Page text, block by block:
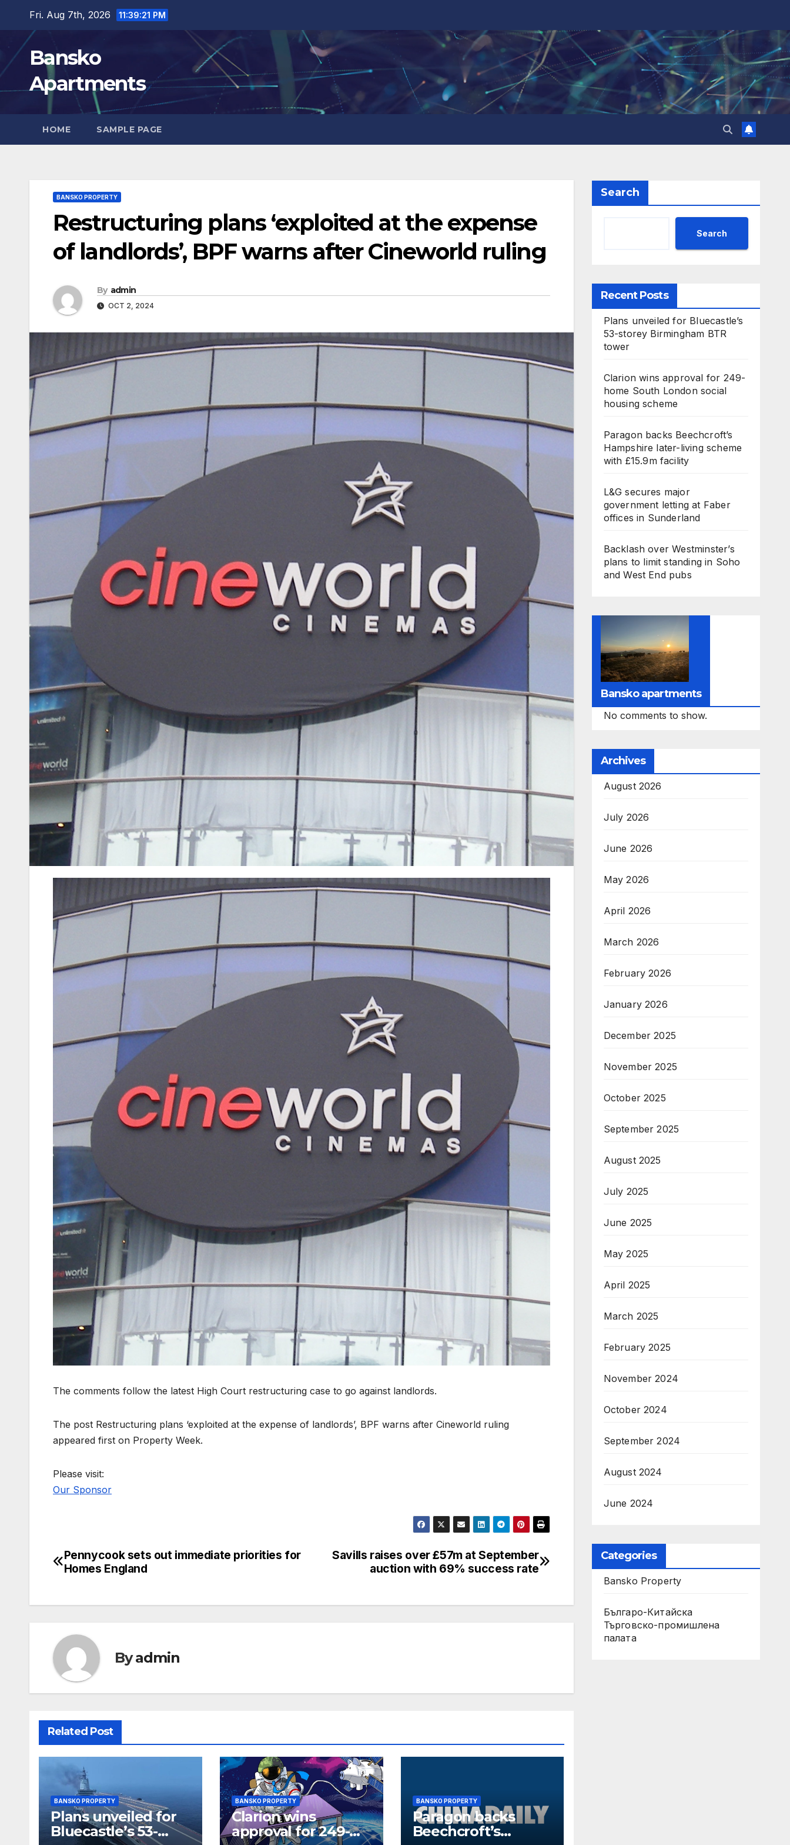
content
Fri. Aug 7th, 2026 11:39:23 PM
Bansko
Apartments
HOME SAMPLE PAGE
BANSKO PROPERTY
Restructuring plans ‘exploited at the expense
of landlords’, BPF warns after Cineworld ruling
By admin
OCT 2, 2024
The comments follow the latest High Court restructuring case to go against landlords.
The post Restructuring plans ‘exploited at the expense of landlords’, BPF warns after Cineworld ruling
appeared first on Property Week.
Please visit:
Our Sponsor
Post
Savills raises over £57m at September
auction with 69% success rate
Pennycook sets out immediate priorities for
Homes England
Byadmin
Related Post
BANSKO PROPERTY
Plans unveiled for
Bluecastle’s 53-
BANSKO PROPERTY
Clarion wins
approval for 249-
BANSKO PROPERTY
Paragon backs
Beechcroft’s
Search
Search
Recent Posts
Plans unveiled for Bluecastle’s
53-storey Birmingham BTR
tower
Clarion wins approval for 249-
home South London social
housing scheme
Paragon backs Beechcroft’s
Hampshire later-living scheme
with £15.9m facility
L&G secures major
government letting at Faber
offices in Sunderland
Backlash over Westminster’s
plans to limit standing in Soho
and West End pubs
Bansko apartments
No comments to show.
Archives
August 2026
July 2026
June 2026
May 2026
April 2026
March 2026
February 2026
January 2026
December 2025
November 2025
October 2025
September 2025
August 2025
July 2025
June 2025
May 2025
April 2025
March 2025
February 2025
November 2024
October 2024
September 2024
August 2024
June 2024
Categories
Bansko Property
Българо-Китайска
Търговско-промишлена
палaта